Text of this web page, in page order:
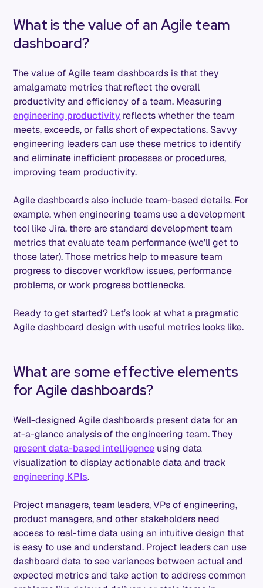
What is the value of an Agile team
dashboard?
The value of Agile team dashboards is that they
amalgamate metrics that reflect the overall
productivity and efficiency of a team. Measuring
engineering productivity reflects whether the team
meets, exceeds, or falls short of expectations. Savvy
engineering leaders can use these metrics to identify
and eliminate inefficient processes or procedures,
improving team productivity.
Agile dashboards also include team-based details. For
example, when engineering teams use a development
tool like Jira, there are standard development team
metrics that evaluate team performance (we’ll get to
those later). Those metrics help to measure team
progress to discover workflow issues, performance
problems, or work progress bottlenecks.
Ready to get started? Let’s look at what a pragmatic
Agile dashboard design with useful metrics looks like.
What are some effective elements
for Agile dashboards?
Well-designed Agile dashboards present data for an
at-a-glance analysis of the engineering team. They
present data-based intelligence using data
visualization to display actionable data and track
engineering KPIs.
Project managers, team leaders, VPs of engineering,
product managers, and other stakeholders need
access to real-time data using an intuitive design that
is easy to use and understand. Project leaders can use
dashboard data to see variances between actual and
expected metrics and take action to address common